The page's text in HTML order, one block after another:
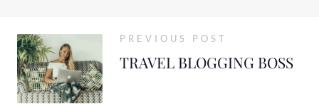
PREVIOUS POST
TRAVEL BLOGGING BOSS